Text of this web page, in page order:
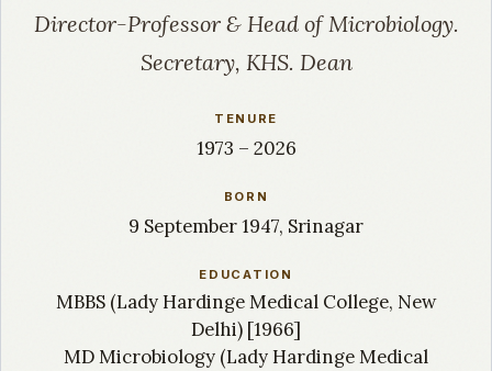
Director-Professor & Head of Microbiology.
Secretary, KHS. Dean
TENURE
1973 – 2026
BORN
9 September 1947, Srinagar
EDUCATION
MBBS (Lady Hardinge Medical College, New
Delhi) [1966]
MD Microbiology (Lady Hardinge Medical